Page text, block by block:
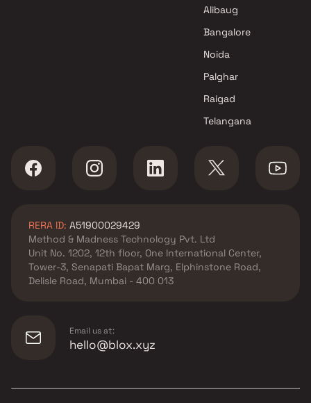
3 BHK Projects by Suraj
Developers Pvt Ltd in
Alibaug
Bangalore
Noida
Palghar
Raigad
Telangana
RERA ID: A51900029429
Method & Madness Technology Pvt. Ltd
Unit No. 1202, 12th floor, One International Center,
Tower-3, Senapati Bapat Marg, Elphinstone Road,
Delisle Road, Mumbai - 400 013
Email us at:
hello@blox.xyz